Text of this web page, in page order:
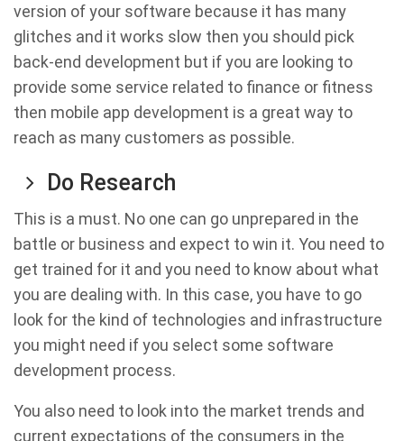
version of your software because it has many
glitches and it works slow then you should pick
back-end development but if you are looking to
provide some service related to finance or fitness
then mobile app development is a great way to
reach as many customers as possible.
Do Research
This is a must. No one can go unprepared in the
battle or business and expect to win it. You need to
get trained for it and you need to know about what
you are dealing with. In this case, you have to go
look for the kind of technologies and infrastructure
you might need if you select some software
development process.
You also need to look into the market trends and
current expectations of the consumers in the